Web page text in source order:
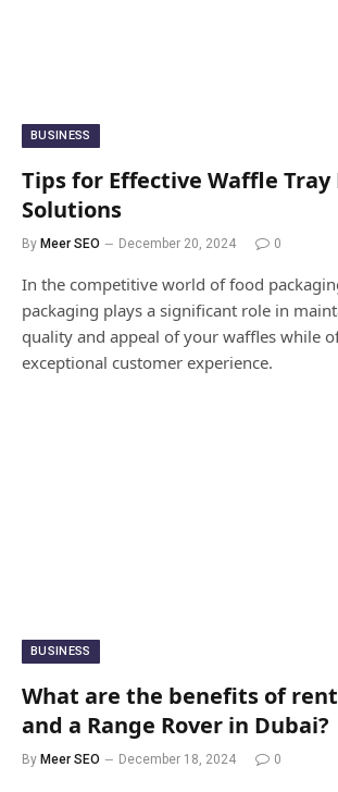
BUSINESS
Tips for Effective Waffle Tray
Solutions
By Meer SEO December 20, 2024 0
In the competitive world of food
packaging plays a significant role in
quality and appeal of your waffles while
exceptional customer experience.
BUSINESS
What are the benefits of
and a Range Rover in Dubai?
By Meer SEO December 18, 2024 0